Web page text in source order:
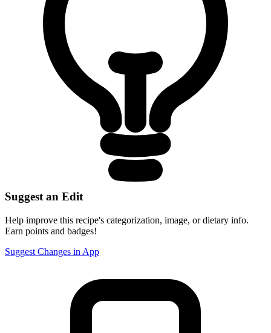
Suggest an Edit
Help improve this recipe's categorization, image, or dietary info.
Earn points and badges!
Suggest Changes in App